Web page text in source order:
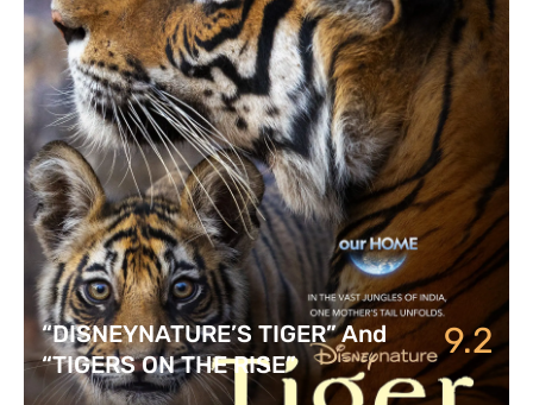
“DISNEYNATURE’S TIGER” And
“TIGERS ON THE RISE”
9.2